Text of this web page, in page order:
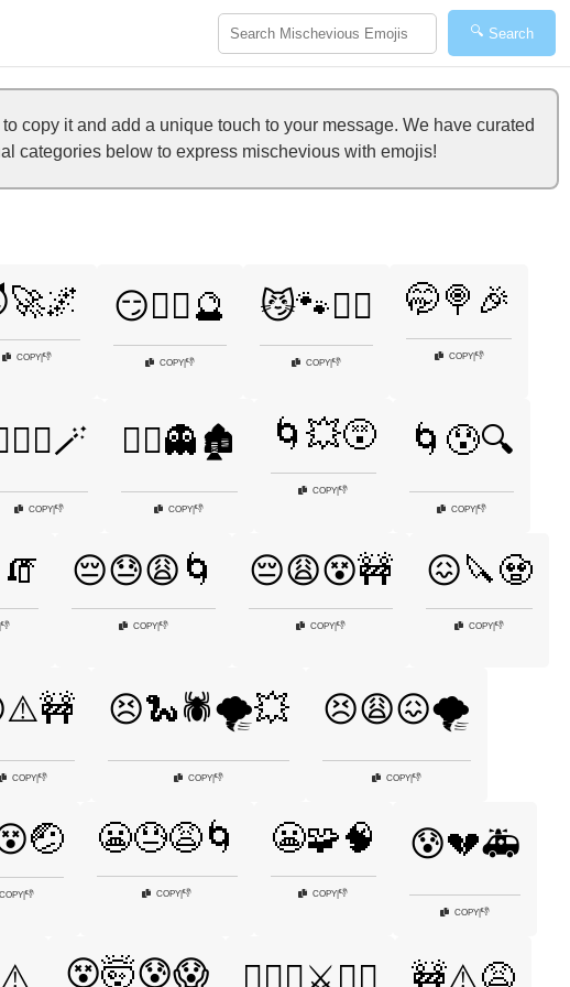
🔍 Search
copy it and add a unique touch to your message. We have curated
categories below to express mischevious with emojis!
COPY|👎
😏🧙‍♀️🔮
COPY|👎
😼🐾🏴‍☠️
COPY|👎
🤭🍭🎉
COPY|👎
COPY|👎
🧟‍♂️👻🏚️
COPY|👎
🌀💥😵
COPY|👎
🌀😰🔍
COPY|👎
|👎
😔😓😩🌀
COPY|👎
😔😩😵🚧
COPY|👎
😖🔪🧟
COPY|👎
COPY|👎
😣🐍🕷️🌪️💥
COPY|👎
😣😩😖🌪️
COPY|👎
COPY|👎
😬😓😩🌀
COPY|👎
😬🧩🧠
COPY|👎
😰💔🚑
COPY|👎
😵🤯😰😱 😵‍💫💀⚔️🏴‍☠️ 🚧⚠️😩